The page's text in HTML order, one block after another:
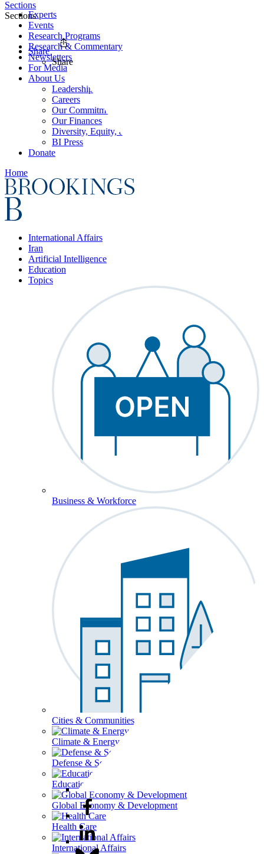
Experts
Events
Research Programs
Research & Commentary
Newsletters
For Media
About Us
Leadership
Careers
Our Commitments
Our Finances
Diversity, Equity, and Inclusion
BI Press
Donate
Home
International Affairs
Iran
Artificial Intelligence
Education
Topics
Business & Workforce
Cities & Communities
Climate & Energy
Defense & Security
Education
Global Economy & Development
Health Care
International Affairs
Sections
Sections
Share
Share